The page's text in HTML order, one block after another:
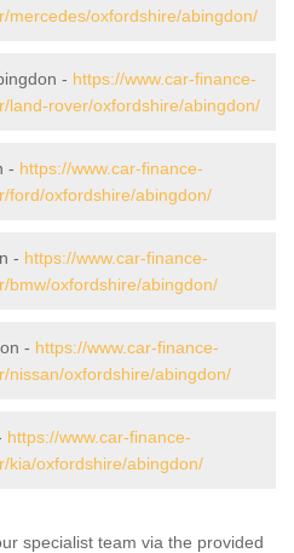
mercedes/oxfordshire/abingdon/
- https://www.car-finance-
land-rover/oxfordshire/abingdon/
- https://www.car-finance-
ford/oxfordshire/abingdon/
- https://www.car-finance-
bmw/oxfordshire/abingdon/
- https://www.car-finance-
nissan/oxfordshire/abingdon/
https://www.car-finance-
kia/oxfordshire/abingdon/
specialist team via the provided